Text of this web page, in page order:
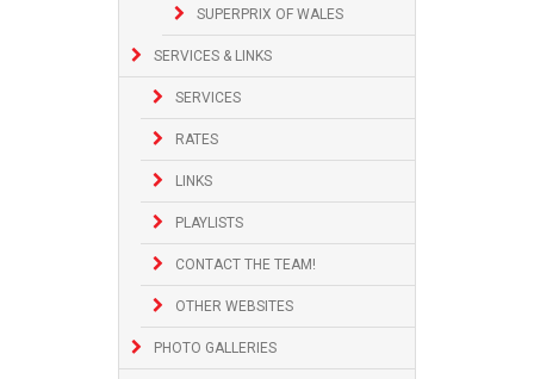
SUPERPRIX OF WALES
SERVICES & LINKS
SERVICES
RATES
LINKS
PLAYLISTS
CONTACT THE TEAM!
OTHER WEBSITES
PHOTO GALLERIES